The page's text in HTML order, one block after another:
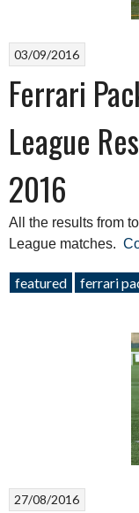
03/09/2016
Ferrari
League
2016
All the results from
League matches.
featured ferrari
27/08/2016